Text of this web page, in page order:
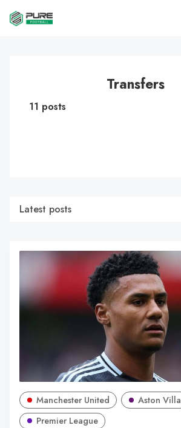
Transfers
11 posts
Latest posts
Manchester United
Aston Villa
Premier League